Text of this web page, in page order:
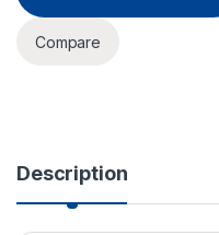
Compare
Description